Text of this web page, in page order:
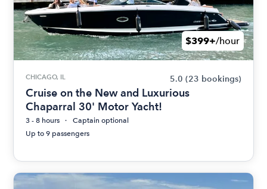
$399+/hour
CHICAGO, IL 5.0 (23 bookings)
Cruise on the New and Luxurious
Chaparral 30' Motor Yacht!
3 - 8 hours
Captain optional
Up to 9 passengers